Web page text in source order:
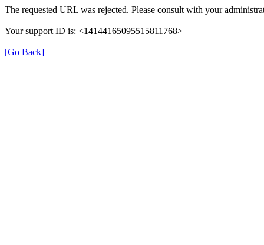
The requested URL was rejected. Please consult with your
Your support ID is: <14144165095515811768>
[Go Back]